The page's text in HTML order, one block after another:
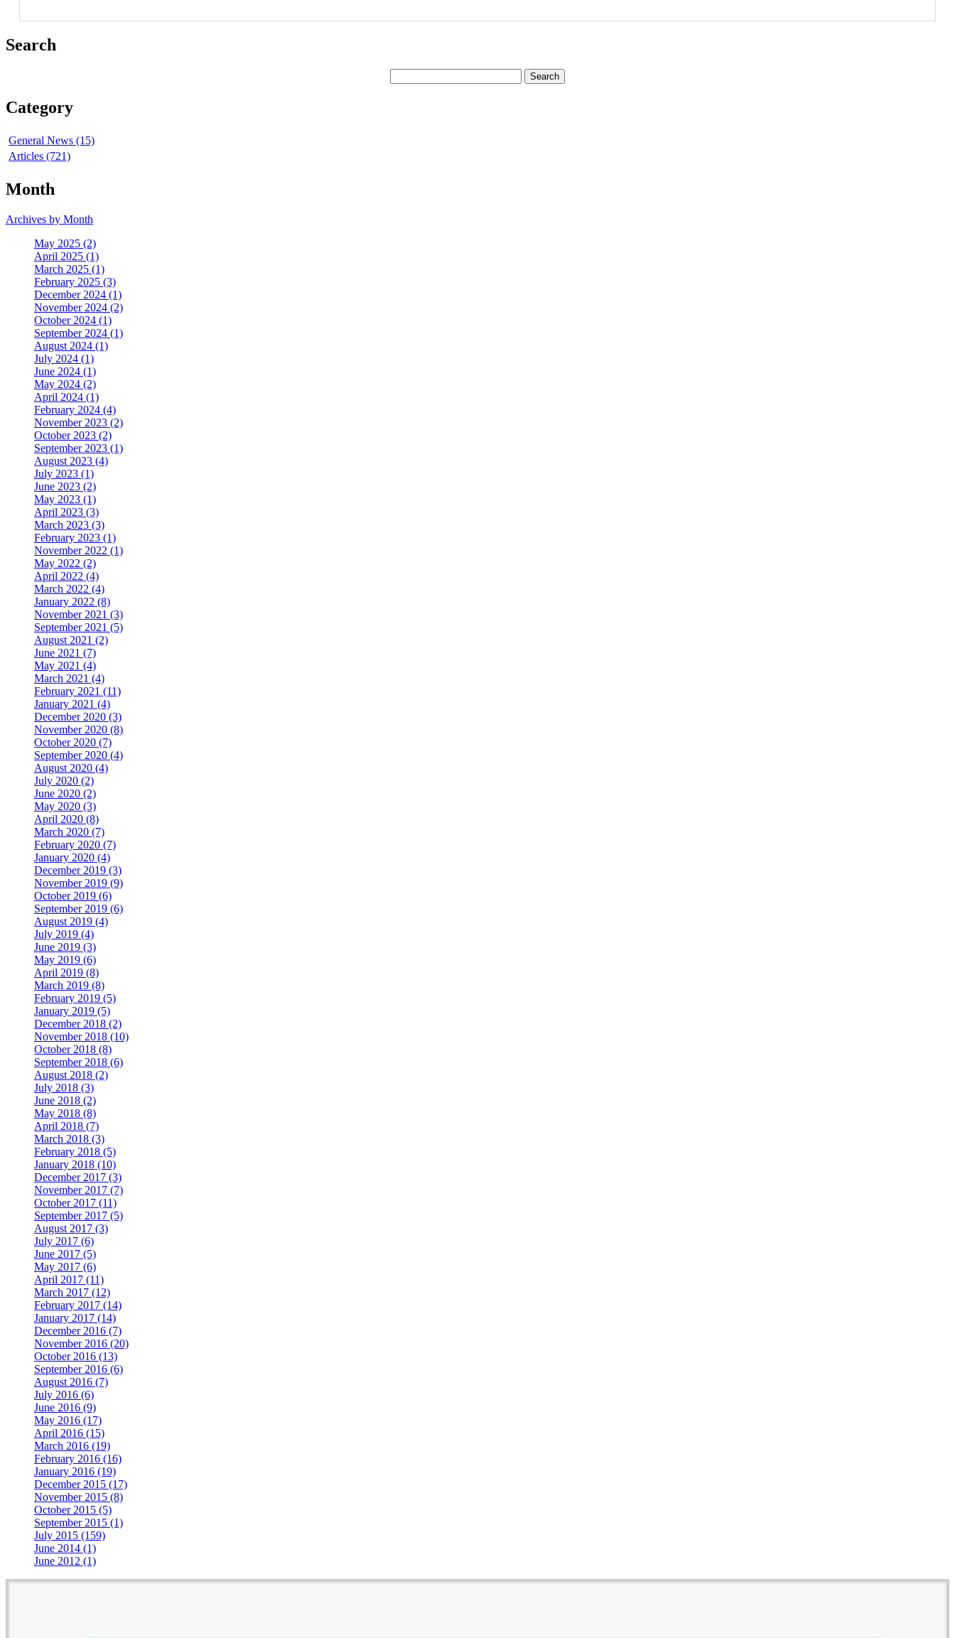
Search
Category
General News (15)
Articles (721)
Month
Archives by Month
May 2025 (2)
April 2025 (1)
March 2025 (1)
February 2025 (3)
December 2024 (1)
November 2024 (2)
October 2024 (1)
September 2024 (1)
August 2024 (1)
July 2024 (1)
June 2024 (1)
May 2024 (2)
April 2024 (1)
February 2024 (4)
November 2023 (2)
October 2023 (2)
September 2023 (1)
August 2023 (4)
July 2023 (1)
June 2023 (2)
May 2023 (1)
April 2023 (3)
March 2023 (3)
February 2023 (1)
November 2022 (1)
May 2022 (2)
April 2022 (4)
March 2022 (4)
January 2022 (8)
November 2021 (3)
September 2021 (5)
August 2021 (2)
June 2021 (7)
May 2021 (4)
March 2021 (4)
February 2021 (11)
January 2021 (4)
December 2020 (3)
November 2020 (8)
October 2020 (7)
September 2020 (4)
August 2020 (4)
July 2020 (2)
June 2020 (2)
May 2020 (3)
April 2020 (8)
March 2020 (7)
February 2020 (7)
January 2020 (4)
December 2019 (3)
November 2019 (9)
October 2019 (6)
September 2019 (6)
August 2019 (4)
July 2019 (4)
June 2019 (3)
May 2019 (6)
April 2019 (8)
March 2019 (8)
February 2019 (5)
January 2019 (5)
December 2018 (2)
November 2018 (10)
October 2018 (8)
September 2018 (6)
August 2018 (2)
July 2018 (3)
June 2018 (2)
May 2018 (8)
April 2018 (7)
March 2018 (3)
February 2018 (5)
January 2018 (10)
December 2017 (3)
November 2017 (7)
October 2017 (11)
September 2017 (5)
August 2017 (3)
July 2017 (6)
June 2017 (5)
May 2017 (6)
April 2017 (11)
March 2017 (12)
February 2017 (14)
January 2017 (14)
December 2016 (7)
November 2016 (20)
October 2016 (13)
September 2016 (6)
August 2016 (7)
July 2016 (6)
June 2016 (9)
May 2016 (17)
April 2016 (15)
March 2016 (19)
February 2016 (16)
January 2016 (19)
December 2015 (17)
November 2015 (8)
October 2015 (5)
September 2015 (1)
July 2015 (159)
June 2014 (1)
June 2012 (1)